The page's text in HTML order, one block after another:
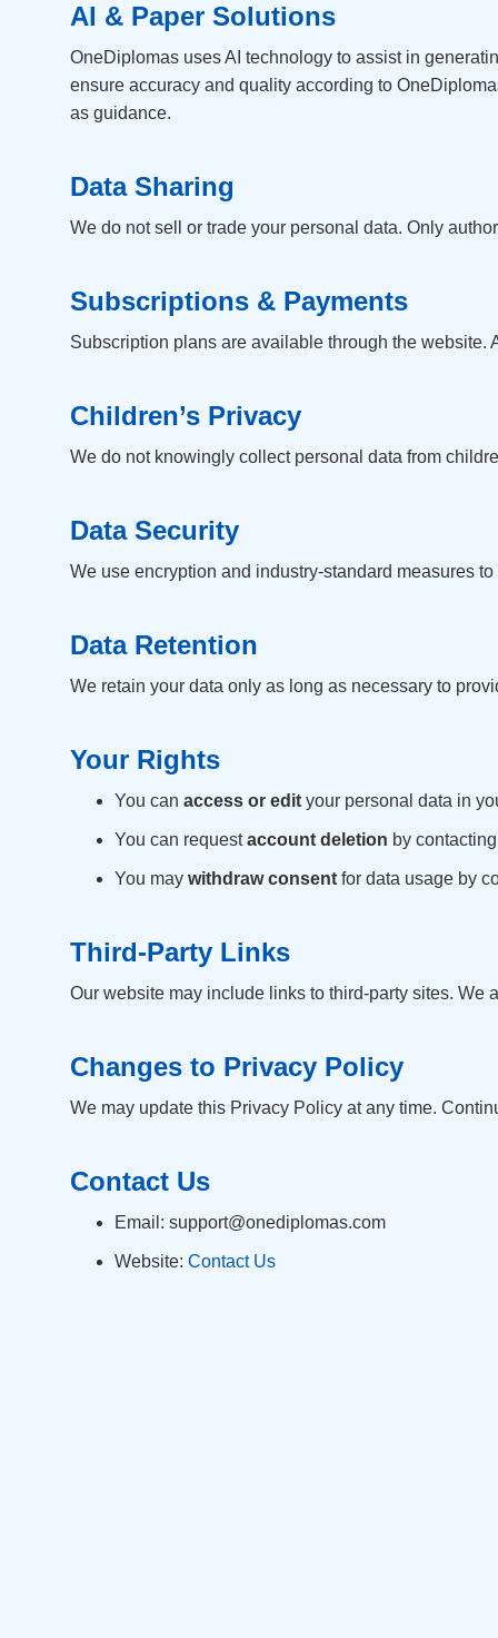
AI & Paper Solutions
OneDiplomas uses AI technology to assist in
ensure accuracy and quality according to
as guidance.
Data Sharing
We do not sell or trade your personal data. Only
Subscriptions & Payments
Subscription plans are available through the website.
Children’s Privacy
We do not knowingly collect personal data from
Data Security
We use encryption and industry-standard measures
Data Retention
We retain your data only as long as necessary to
Your Rights
You can access or edit your personal data in
You can requestaccount deletion by
You may withdraw consent for data usage by
Third-Party Links
Our website may include links to third-party sites. We
Changes to Privacy Policy
We may update this Privacy Policy at any time.
Contact Us
Email: support@onediplomas.com
Website: Contact Us